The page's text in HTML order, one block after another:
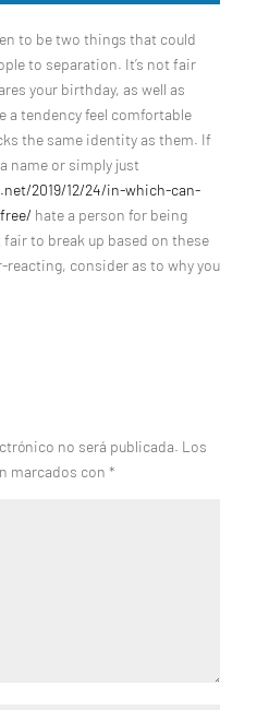
to be two things that could
to separation. It’s not fair
your birthday, as well as
a tendency feel comfortable
the same identity as them. If
name or simply just
2019/12/24/in-which-can-
hate a person for being
to break up based on these
reacting, consider as to why you
no será publicada. Los
marcados con *